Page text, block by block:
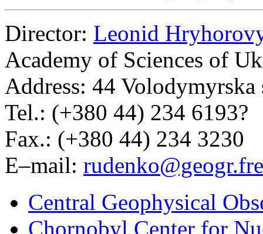
Director: Leonid
Academy of Sciences of
Address: 44
Tel.: (+380 44) 234 6193?
Fax.: (+380 44) 234 3230
E–mail:
Central Geophysical
Chornobyl Center for